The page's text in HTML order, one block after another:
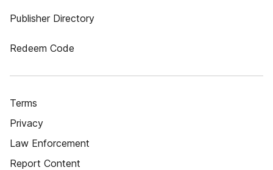
Publisher Directory
Redeem Code
Terms
Privacy
Law Enforcement
Report Content